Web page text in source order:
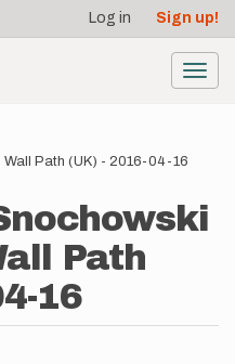
Log in Sign up!
Path (UK) - 2016-04-16
Path
16